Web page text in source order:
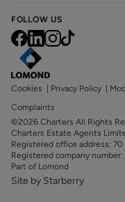
FOLLOW US
Cookies | Privacy Policy |
Complaints
©2026 Charters All Rights
Charters Estate Agents
Registered office address: 70
Registered company
Part of Lomond
Site by Starberry